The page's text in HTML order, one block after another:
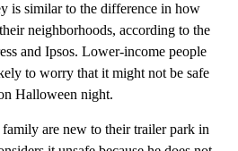
is similar to the difference in how
neighborhoods, according to the
and Ipsos. Lower-income people
to worry that it might not be safe
Halloween night.
are new to their trailer park in